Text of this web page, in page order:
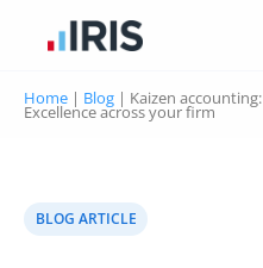
Home | Blog | Kaizen
Excellence across your firm
BLOG ARTICLE